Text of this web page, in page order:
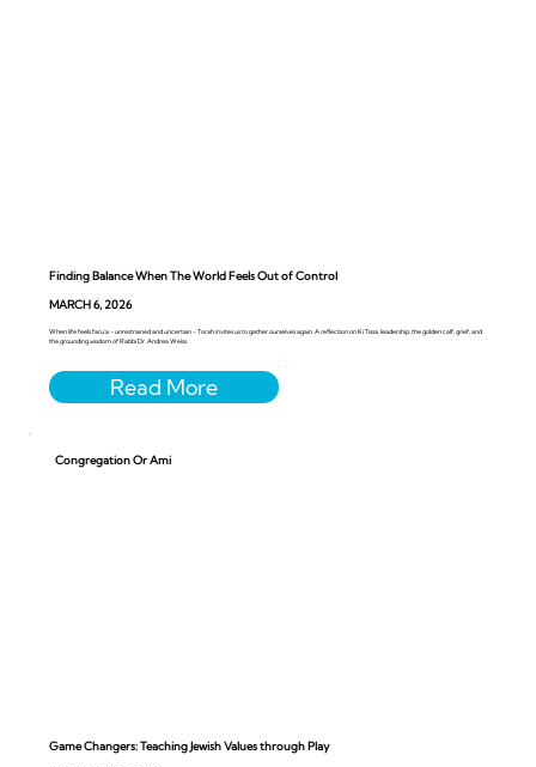
Finding Balance When The World Feels Out of Control
MARCH 6, 2026
When life feels faru’a - unrestrained and uncertain - Torah invites us to gather ourselves again. A reflection on Ki Tissa, leadership, the golden calf, grief, and
the grounding wisdom of Rabbi Dr. Andrea Weiss.
Congregation Or Ami
Game Changers: Teaching Jewish Values through Play